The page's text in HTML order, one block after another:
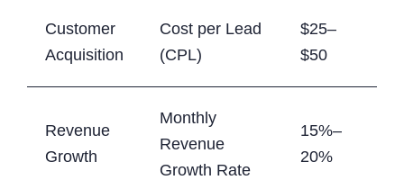
Customer
Acquisition
Cost per Lead
(CPL)
$25–
$50
Revenue
Growth
Monthly
Revenue
Growth Rate
15%–
20%